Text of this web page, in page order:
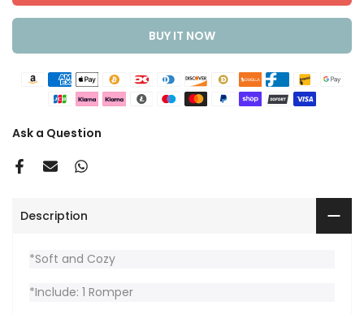
BUY IT NOW
Ask a Question
Description
*Soft and Cozy
*Include: 1 Romper